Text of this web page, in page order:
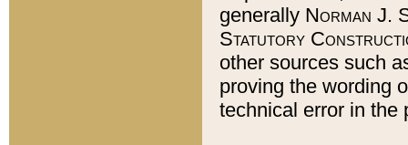
generally Norman J.
Statutory
other sources such
proving the wording
technical error in the